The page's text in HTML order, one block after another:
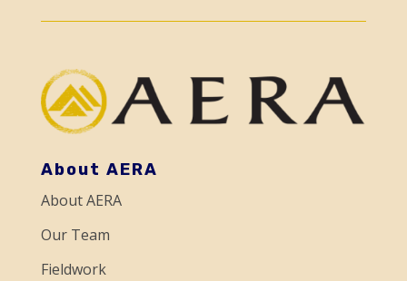
t
t
C
n
t
a
c
About AERA
About AERA
Our Team
Fieldwork